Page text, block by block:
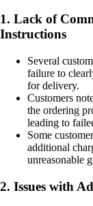
1. Lack of
Instructions
Several
failure to
for delivery.
Customers
the ordering
leading to
Some
additional
unreasonable
2. Issues with